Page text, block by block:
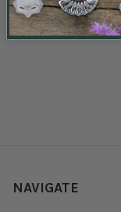
NAVIGATE